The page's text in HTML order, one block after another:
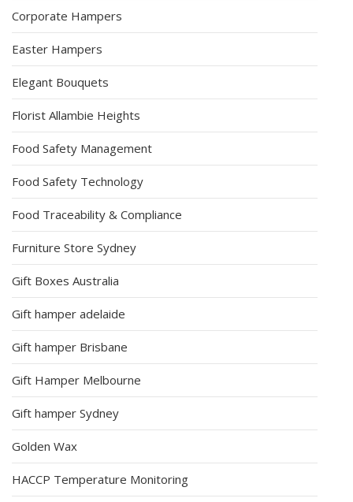
Corporate Hampers
Easter Hampers
Elegant Bouquets
Florist Allambie Heights
Food Safety Management
Food Safety Technology
Food Traceability & Compliance
Furniture Store Sydney
Gift Boxes Australia
Gift hamper adelaide
Gift hamper Brisbane
Gift Hamper Melbourne
Gift hamper Sydney
Golden Wax
HACCP Temperature Monitoring